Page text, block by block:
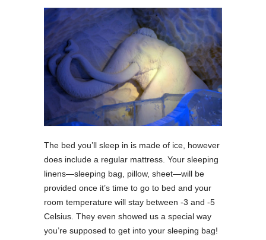
The bed you’ll sleep in is made of ice, however
does include a regular mattress. Your sleeping
linens—sleeping bag, pillow, sheet—will be
provided once it’s time to go to bed and your
room temperature will stay between -3 and -5
Celsius. They even showed us a special way
you’re supposed to get into your sleeping bag!